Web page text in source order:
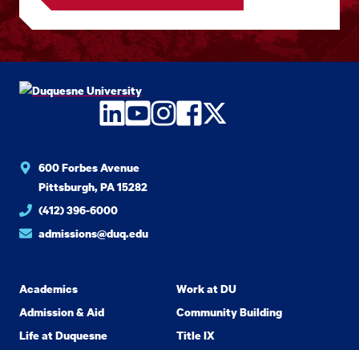
LinkedIn
YouTube
Instagram
Facebook
Twitter
600 Forbes Avenue
Pittsburgh, PA 15282
(412) 396-6000
admissions@duq.edu
Academics
Admission & Aid
Life at Duquesne
Work at DU
Community Building
Title IX